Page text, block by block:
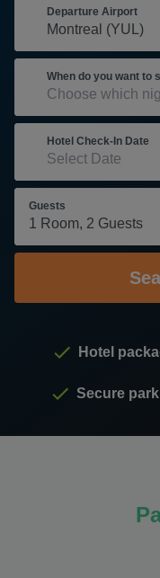
Departure Airport
When do you want to
Hotel Check-In Date
Guests
Hotel
Secure